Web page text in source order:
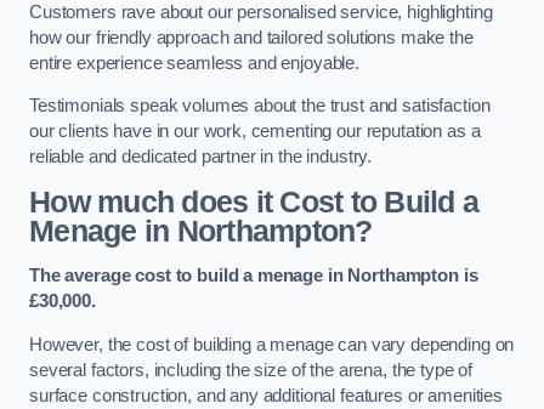
Customers rave about our personalised service, highlighting
how our friendly approach and tailored solutions make the
entire experience seamless and enjoyable.
Testimonials speak volumes about the trust and satisfaction
our clients have in our work, cementing our reputation as a
reliable and dedicated partner in the industry.
How much does it Cost to Build a
Menage in Northampton?
The average cost to build a menage in Northampton is
£30,000.
However, the cost of building a menage can vary depending on
several factors, including the size of the arena, the type of
surface construction, and any additional features or amenities